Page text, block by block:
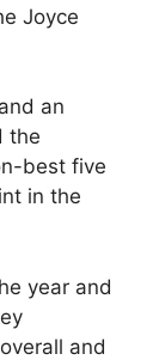
Joyce
an
the
best five
in the
year and
and